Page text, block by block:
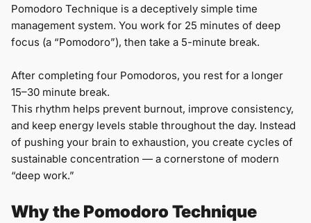
Pomodoro Technique is a deceptively simple time
management system. You work for 25 minutes of deep
focus (a “Pomodoro”), then take a 5-minute break.
After completing four Pomodoros, you rest for a longer
15–30 minute break.
This rhythm helps prevent burnout, improve consistency,
and keep energy levels stable throughout the day. Instead
of pushing your brain to exhaustion, you create cycles of
sustainable concentration — a cornerstone of modern
“deep work.”
Why the Pomodoro Technique